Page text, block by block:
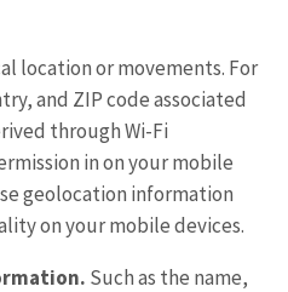
location or movements. For
and ZIP code associated
through Wi-Fi
in on your mobile
geolocation information
on your mobile devices.
Such as the name,